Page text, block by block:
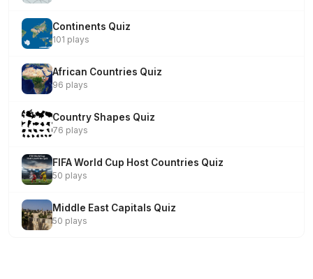
Continents Quiz
101 plays
African Countries Quiz
96 plays
Country Shapes Quiz
76 plays
FIFA World Cup Host Countries Quiz
50 plays
Middle East Capitals Quiz
50 plays